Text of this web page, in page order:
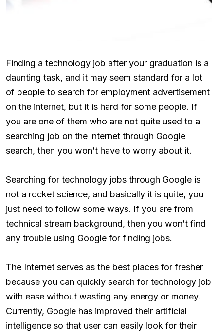
Finding a technology job after your graduation is a
daunting task, and it may seem standard for a lot
of people to search for employment advertisement
on the internet, but it is hard for some people. If
you are one of them who are not quite used to a
searching job on the internet through Google
search, then you won’t have to worry about it.
Searching for technology jobs through Google is
not a rocket science, and basically it is quite, you
just need to follow some ways. If you are from
technical stream background, then you won’t find
any trouble using Google for finding jobs.
The Internet serves as the best places for fresher
because you can quickly search for technology job
with ease without wasting any energy or money.
Currently, Google has improved their artificial
intelligence so that user can easily look for their